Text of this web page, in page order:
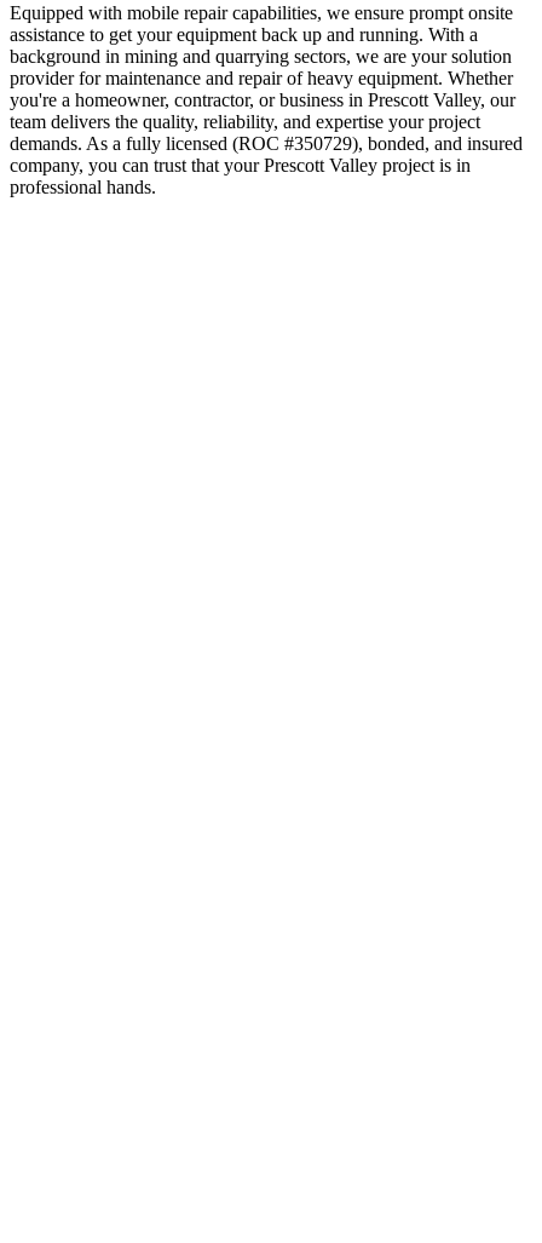
Equipped with mobile repair capabilities, we ensure prompt onsite
assistance to get your equipment back up and running. With a
background in mining and quarrying sectors, we are your solution
provider for maintenance and repair of heavy equipment. Whether
you're a homeowner, contractor, or business in Prescott Valley, our
team delivers the quality, reliability, and expertise your project
demands. As a fully licensed (ROC #350729), bonded, and insured
company, you can trust that yourPrescott Valley project is in
professional hands.